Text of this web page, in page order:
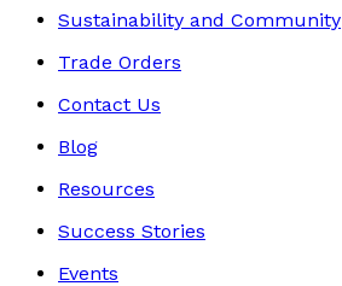
Sustainability and Community
Trade Orders
Contact Us
Blog
Resources
Success Stories
Events